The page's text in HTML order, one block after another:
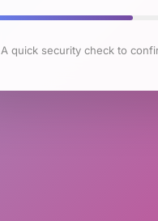
A quick security check to